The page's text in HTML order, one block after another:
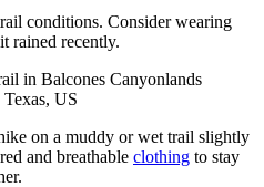
conditions. Consider wearing
rained recently.
on a muddy or wet trail slightly
and breathable clothing to stay